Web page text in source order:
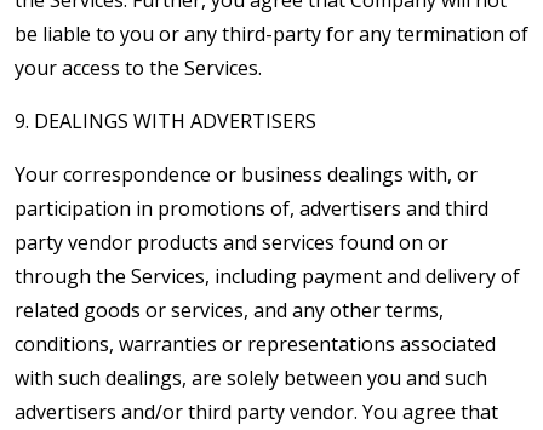
be liable to you or any third-party for any termination of
your access to the Services.
9. DEALINGS WITH ADVERTISERS
Your correspondence or business dealings with, or
participation in promotions of, advertisers and third
party vendor products and services found on or
through the Services, including payment and delivery of
related goods or services, and any other terms,
conditions, warranties or representations associated
with such dealings, are solely between you and such
advertisers and/or third party vendor. You agree that